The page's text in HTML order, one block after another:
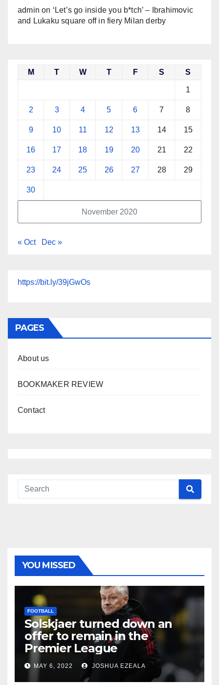
admin on ‘Let’s go inside you b*tch’ – Ibrahimovic
and Lukaku square off in fiery Milan derby
November 2020
M T W T F S S
1
2 3 4 5 6 7 8
9 10 11 12 13 14 15
16 17 18 19 20 21 22
23 24 25 26 27 28 29
30
« Oct Dec »
https://bit.ly/39jGwOs
PAGES
About us
BOOKMAKER REVIEW
Contact
YOU MISSED
FOOTBALL
Solskjaer turned down an
offer to remain in the
Premier League
MAY 6, 2022 JOSHUA EZEALA